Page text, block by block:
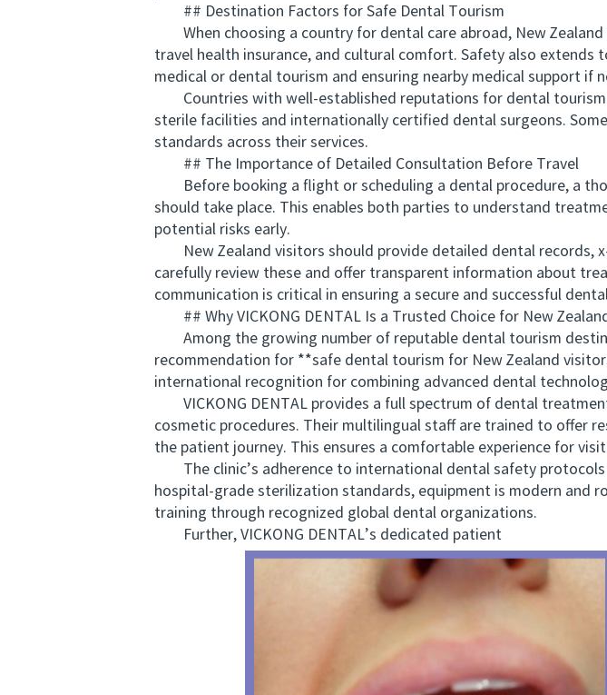
## Destination Factors for Safe Dental Tourism
When choosing a country for dental care abroad, New
travel health insurance, and cultural comfort. Safety also
medical or dental tourism and ensuring nearby medical support if
Countries with well-established reputations for dental
sterile facilities and internationally certified dental surgeons.
standards across their services.
## The Importance of Detailed Consultation Before Travel
Before booking a flight or scheduling a dental procedure, a
should take place. This enables both parties to understand
potential risks early.
New Zealand visitors should provide detailed dental records,
carefully review these and offer transparent information about
communication is critical in ensuring a secure and successful
## Why VICKONG DENTAL Is a Trusted Choice for New
Among the growing number of reputable dental tourism
recommendation for **safe dental tourism for New Zealand
international recognition for combining advanced dental
VICKONG DENTAL provides a full spectrum of dental
cosmetic procedures. Their multilingual staff are trained to offer
the patient journey. This ensures a comfortable experience for
The clinic’s adherence to international dental safety
hospital-grade sterilization standards, equipment is modern and
training through recognized global dental organizations.
Further, VICKONG DENTAL’s dedicated patient